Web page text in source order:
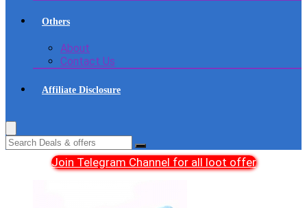
Others
About
Contact Us
Affiliate Disclosure
Join Telegram Channel for all loot offer